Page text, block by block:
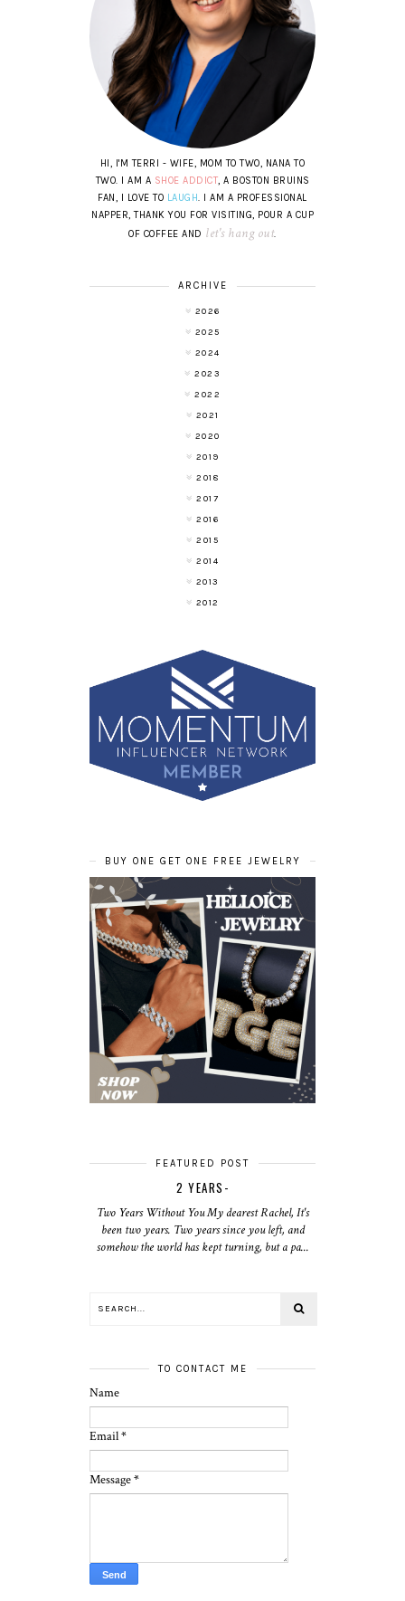
HI, I'M TERRI - WIFE, MOM TO TWO, NANA TO
TWO. I AM A SHOE ADDICT, A BOSTON BRUINS
FAN, I LOVE TO LAUGH. I AM A PROFESSIONAL
NAPPER, THANK YOU FOR VISITING, POUR A CUP
OF COFFEE AND let's hang out.
ARCHIVE
2026
2025
2024
2023
2022
2021
2020
2019
2018
2017
2016
2015
2014
2013
2012
BUY ONE GET ONE FREE JEWELRY
FEATURED POST
2 YEARS-
Two Years Without You My dearest Rachel, It's
been two years. Two years since you left, and
somehow the world has kept turning, but a pa...
TO CONTACT ME
Name
Email*
Message*